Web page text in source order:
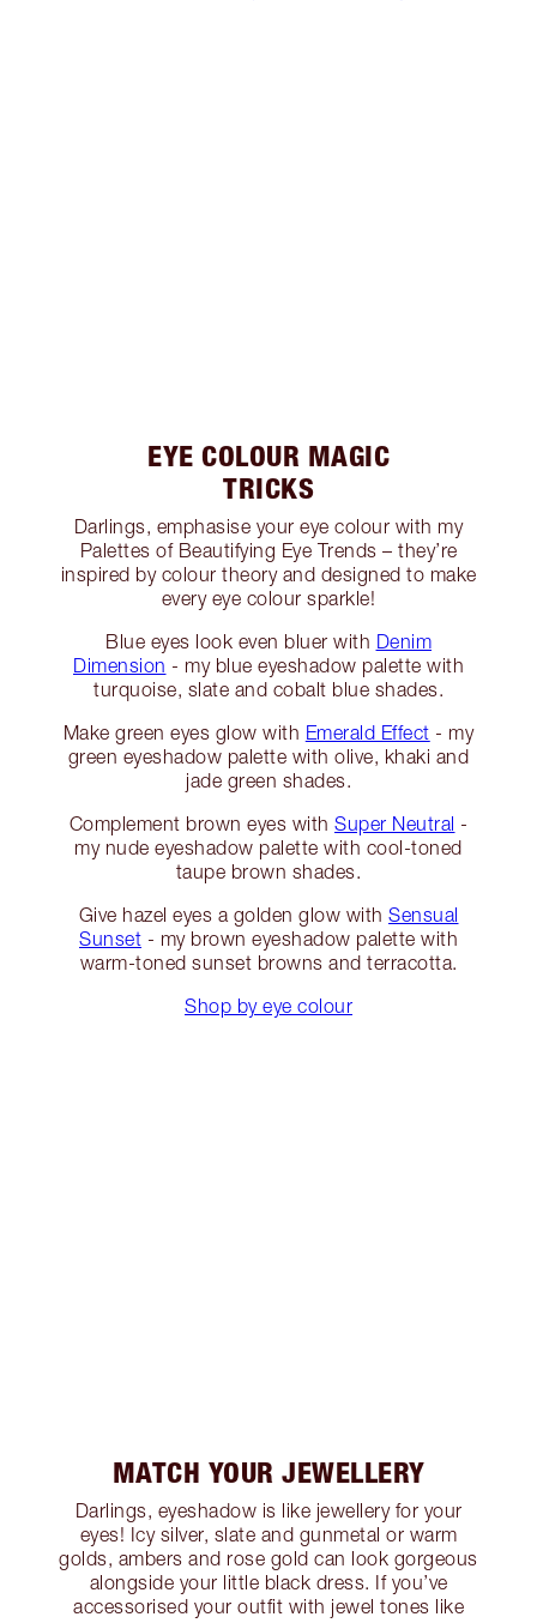
EYE COLOUR MAGIC
TRICKS
Darlings, emphasise your eye colour with my
Palettes of Beautifying Eye Trends – they’re
inspired by colour theory and designed to make
every eye colour sparkle!
Blue eyes look even bluer with Denim
Dimension - my blue eyeshadow palette with
turquoise, slate and cobalt blue shades.
Make green eyes glow with Emerald Effect - my
green eyeshadow palette with olive, khaki and
jade green shades.
Complement brown eyes with Super Neutral -
my nude eyeshadow palette with cool-toned
taupe brown shades.
Give hazel eyes a golden glow with Sensual
Sunset - my brown eyeshadow palette with
warm-toned sunset browns and terracotta.
Shop by eye colour
MATCH YOUR JEWELLERY
Darlings, eyeshadow is like jewellery for your
eyes! Icy silver, slate and gunmetal or warm
golds, ambers and rose gold can look gorgeous
alongside your little black dress. If you’ve
accessorised your outfit with jewel tones like